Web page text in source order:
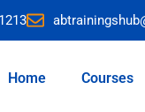
Home Courses